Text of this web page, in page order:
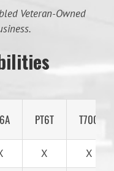
Veteran-Owned
PT6T T700
X X